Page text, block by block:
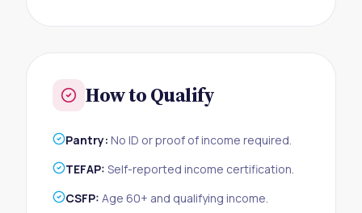
How to Qualify
Pantry: No ID or proof of income required.
TEFAP: Self-reported income certification.
CSFP: Age 60+ and qualifying income.